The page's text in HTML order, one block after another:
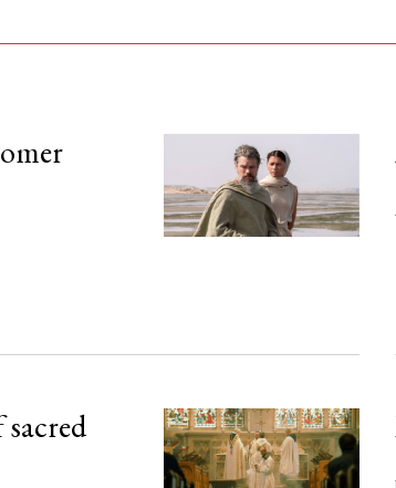
remaining this month.